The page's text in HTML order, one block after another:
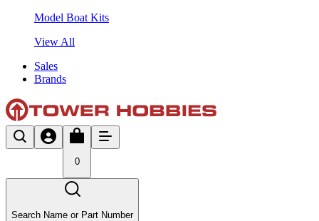
Model Boat Kits
View All
Sales
Brands
0
Search Name or Part Number